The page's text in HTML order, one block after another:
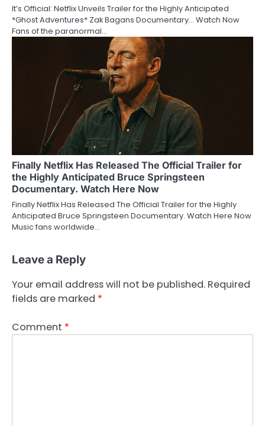
It’s Official: Netflix Unveils Trailer for the Highly Anticipated
*Ghost Adventures* Zak Bagans Documentary… Watch Now
Fans of the paranormal…
Finally Netflix Has Released The Official Trailer for
the Highly Anticipated Bruce Springsteen
Documentary. Watch Here Now
Finally Netflix Has Released The Official Trailer for the Highly
Anticipated Bruce Springsteen Documentary. Watch Here Now
Music fans worldwide…
Leave a Reply
Your email address will not be published. Required
fields are marked *
Comment *